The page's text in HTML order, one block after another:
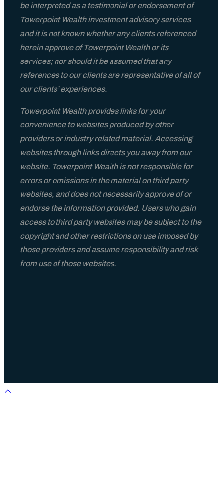
Contact
be interpreted as a testimonial or endorsement of
Towerpoint Wealth investment advisory services
and it is not known whether any clients referenced
herein approve of Towerpoint Wealth or its
services; nor should it be assumed that any
references to our clients are representative of all of
our clients’ experiences.
Towerpoint Wealth provides links for your
convenience to websites produced by other
providers or industry related material. Accessing
websites through links directs you away from our
website. Towerpoint Wealth is not responsible for
errors or omissions in the material on third party
websites, and does not necessarily approve of or
endorse the information provided. Users who gain
access to third party websites may be subject to the
copyright and other restrictions on use imposed by
those providers and assume responsibility and risk
from use of those websites.